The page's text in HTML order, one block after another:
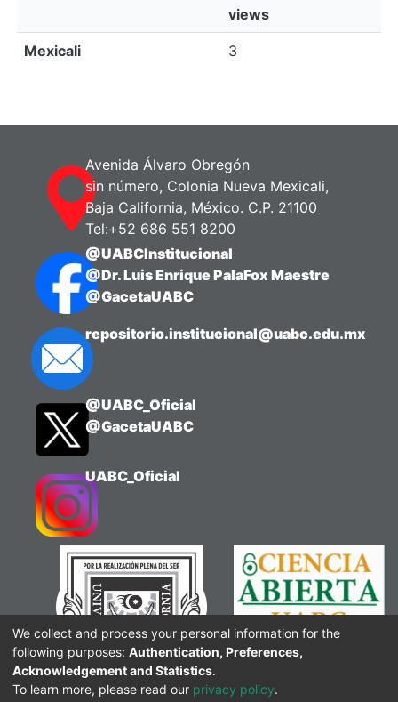
views
Mexicali 3
Avenida Álvaro Obregón
sin número, Colonia Nueva Mexicali,
Baja California, México. C.P. 21100
Tel:+52 686 551 8200
@UABCInstitucional
@Dr. Luis Enrique PalaFox Maestre
@GacetaUABC
repositorio.institucional@uabc.edu.mx
@UABC_Oficial
@GacetaUABC
UABC_Oficial
We collect and process your personal information for the
following purposes: Authentication, Preferences,
Acknowledgement and Statistics.
To learn more, please read our privacy policy.